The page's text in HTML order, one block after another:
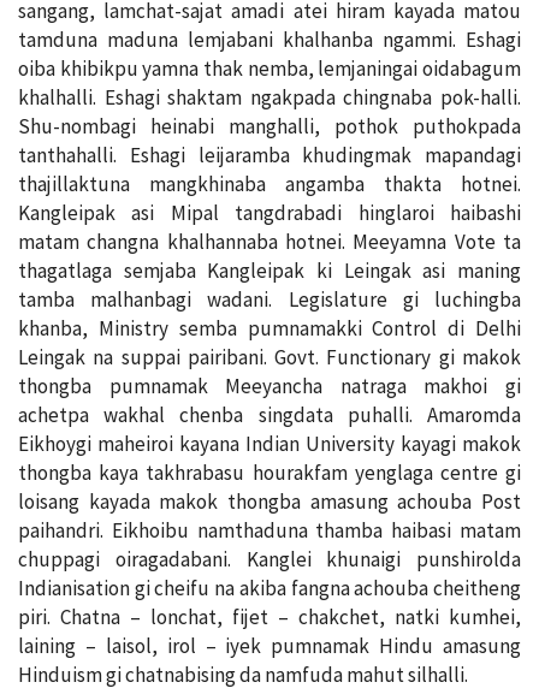
sangang, lamchat-sajat amadi atei hiram kayada matou
tamduna maduna lemjabani khalhanba ngammi. Eshagi
oiba khibikpu yamna thak nemba, lemjaningai oidabagum
khalhalli. Eshagi shaktam ngakpada chingnaba pok-halli.
Shu-nombagi heinabi manghalli, pothok puthokpada
tanthahalli. Eshagi leijaramba khudingmak mapandagi
thajillaktuna mangkhinaba angamba thakta hotnei.
Kangleipak asi Mipal tangdrabadi hinglaroi haibashi
matam changna khalhannaba hotnei. Meeyamna Vote ta
thagatlaga semjaba Kangleipak ki Leingak asi maning
tamba malhanbagi wadani. Legislature gi luchingba
khanba, Ministry semba pumnamakki Control di Delhi
Leingak na suppai pairibani. Govt. Functionary gi makok
thongba pumnamak Meeyancha natraga makhoi gi
achetpa wakhal chenba singdata puhalli. Amaromda
Eikhoygi maheiroi kayana Indian University kayagi makok
thongba kaya takhrabasu hourakfam yenglaga centre gi
loisang kayada makok thongba amasung achouba Post
paihandri. Eikhoibu namthaduna thamba haibasi matam
chuppagi oiragadabani. Kanglei khunaigi punshirolda
Indianisation gi cheifu na akiba fangna achouba cheitheng
piri. Chatna – lonchat, fijet – chakchet, natki kumhei,
laining – laisol, irol – iyek pumnamak Hindu amasung
Hinduism gi chatnabising da namfuda mahut silhalli.